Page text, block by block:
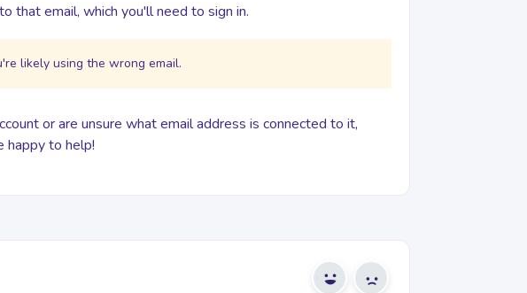
that email, which you'll need to sign in.
likely using the wrong email.
or are unsure what email address is connected to it,
happy to help!
Yes No